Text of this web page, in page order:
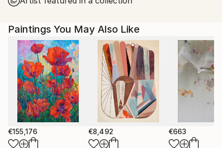
United States.
Paintings You May Also Like
€155,176 €8,492 €663